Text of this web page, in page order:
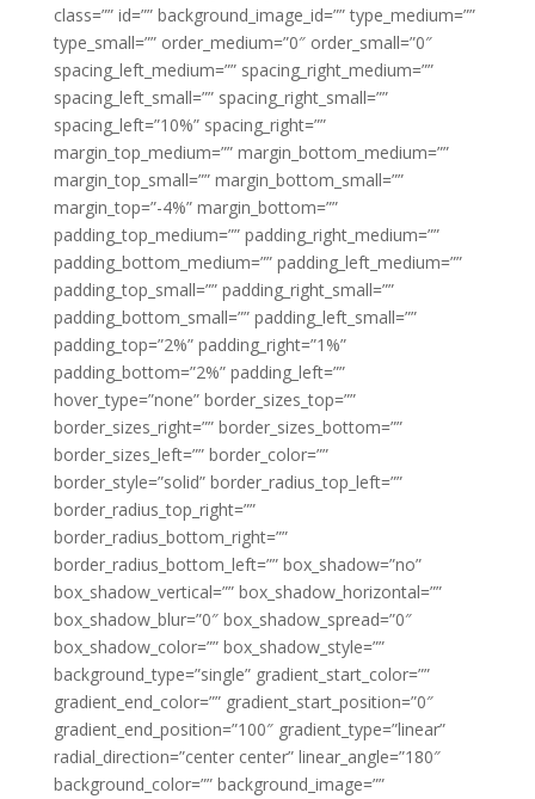
class=”” id=”” background_image_id=”” type_medium=””
type_small=”” order_medium=”0″ order_small=”0″
spacing_left_medium=”” spacing_right_medium=””
spacing_left_small=”” spacing_right_small=””
spacing_left=”10%” spacing_right=””
margin_top_medium=”” margin_bottom_medium=””
margin_top_small=”” margin_bottom_small=””
margin_top=”-4%” margin_bottom=””
padding_top_medium=”” padding_right_medium=””
padding_bottom_medium=”” padding_left_medium=””
padding_top_small=”” padding_right_small=””
padding_bottom_small=”” padding_left_small=””
padding_top=”2%” padding_right=”1%”
padding_bottom=”2%” padding_left=””
hover_type=”none” border_sizes_top=””
border_sizes_right=”” border_sizes_bottom=””
border_sizes_left=”” border_color=””
border_style=”solid” border_radius_top_left=””
border_radius_top_right=””
border_radius_bottom_right=””
border_radius_bottom_left=”” box_shadow=”no”
box_shadow_vertical=”” box_shadow_horizontal=””
box_shadow_blur=”0″ box_shadow_spread=”0″
box_shadow_color=”” box_shadow_style=””
background_type=”single” gradient_start_color=””
gradient_end_color=”” gradient_start_position=”0″
gradient_end_position=”100″ gradient_type=”linear”
radial_direction=”center center” linear_angle=”180″
background_color=”” background_image=””